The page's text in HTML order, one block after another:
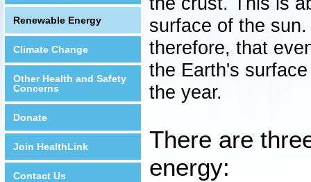
Renewable Energy
Climate Change
Other Health and Safety
Concerns
Donate
Join HealthLink
Contact Us
surface of the
therefore, that
the Earth's
the year.
There are
energy: